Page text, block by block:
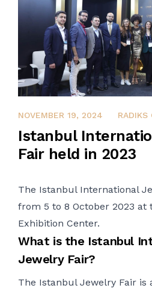
FEBRUARY 2, 2024
NOVEMBER 19, 2024 RADIKS
Istanbul
Fair held in 2023
The Istanbul International
from 5 to 8 October 2023 at
Exhibition Center.
What is the Istanbul
JewelryFair?
The Istanbul Jewelry Fair is